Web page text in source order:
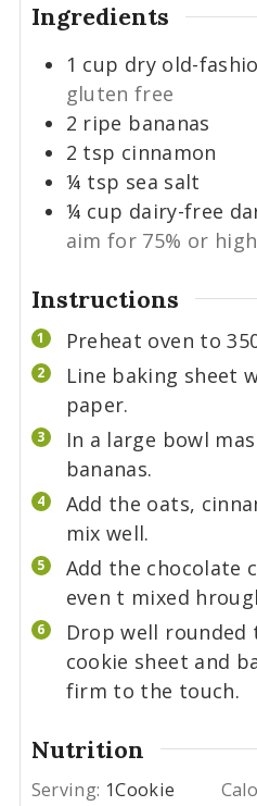
Ingredients
1 cup dry old-
gluten free
2 ripe bananas
2 tsp cinnamon
¼ tsp sea salt
¼ cup dairy-free
aim for 75% or
Instructions
Preheat oven to
Line baking sheet
paper.
In a large bowl
bananas.
Add the oats,
mix well.
Add the chocolate
even t mixed
Drop well
cookie sheet and
firm to the touch.
Nutrition
Serving: 1Cookie